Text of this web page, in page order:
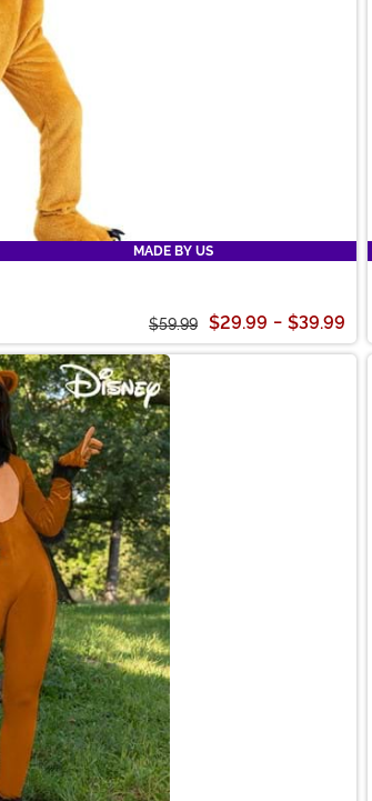
MADE BY US
$59.99 $29.99 - $39.99